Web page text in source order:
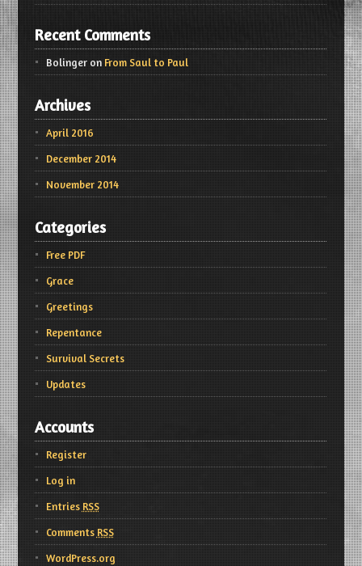
Recent Comments
Bolingeron From Saul to Paul
Archives
April 2016
December 2014
November 2014
Categories
Free PDF
Grace
Greetings
Repentance
Survival Secrets
Updates
Accounts
Register
Log in
Entries RSS
Comments RSS
WordPress.org